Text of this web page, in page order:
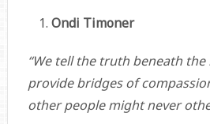
Ondi Timoner
“We tell the truth beneath the
provide bridges of
other people might never